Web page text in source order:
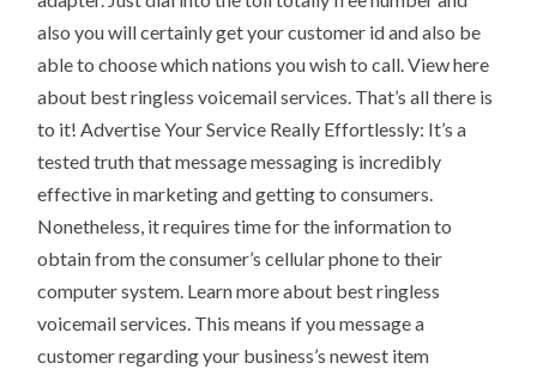
also you will certainly get your customer id and also be
able to choose which nations you wish to call. View here
about best ringless voicemail services. That’s all there is
to it! Advertise Your Service Really Effortlessly: It’s a
tested truth that message messaging is incredibly
effective in marketing and getting to consumers.
Nonetheless, it requires time for the information to
obtain from the consumer’s cellular phone to their
computer system. Learn more about best ringless
voicemail services. This means if you message a
customer regarding your business’s newest item